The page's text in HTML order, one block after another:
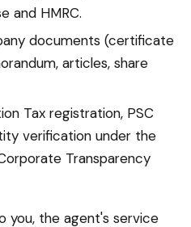
and HMRC.
documents (certificate
articles, share
Tax registration, PSC
verification under the
Transparency
you, the agent's service